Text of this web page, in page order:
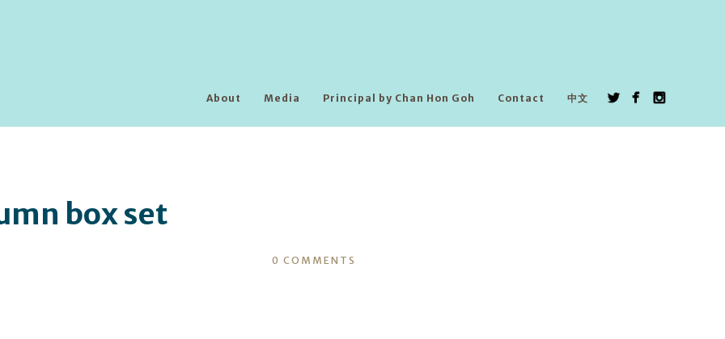
About Media Principal by Chan Hon Goh Contact 中文
box set
0 COMMENTS